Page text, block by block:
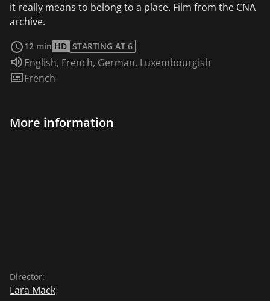
it really means to belong to a place. Film from the CNA
archive.
12 min HD STARTING AT 6
Audio language:
English, French, German, Luxembourgish
Subtitles:
French
More information
Director:
Lara Mack